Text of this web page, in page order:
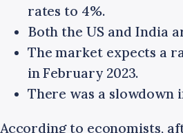
rates to 4%.
Both the US and India
The market expects a
in February 2023.
There was a slowdown
According to economists,